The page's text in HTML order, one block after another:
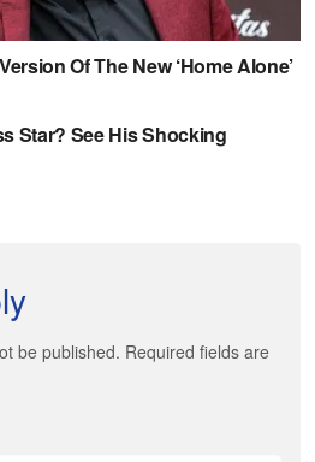
be published. Required fields are